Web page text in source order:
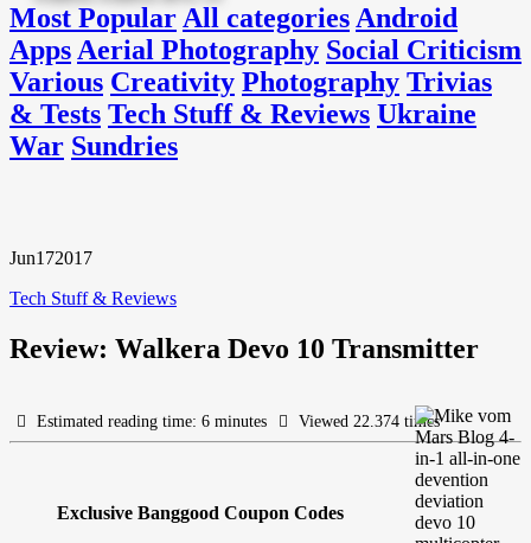
Most Popular All categories Android
Apps Aerial Photography Social Criticism
Various Creativity Photography Trivias
& Tests Tech Stuff & Reviews Ukraine
War Sundries
Jun172017
Tech Stuff & Reviews
Review: Walkera Devo 10 Transmitter
Estimated reading time: 6 minutes Viewed 22.374 times
Exclusive Banggood Coupon Codes